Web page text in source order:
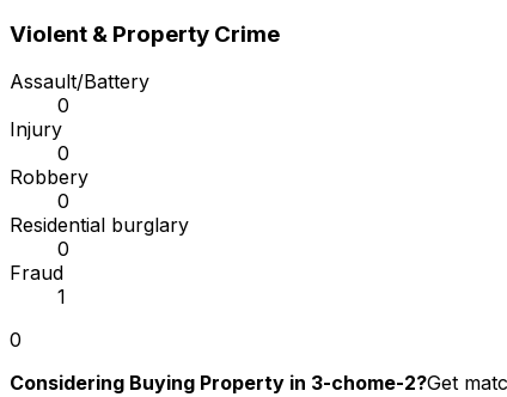
Violent & Property Crime
Assault/Battery
0
Injury
0
Robbery
0
Residential burglary
0
Fraud
1
0
Considering Buying Property in 3-chome-2?Get